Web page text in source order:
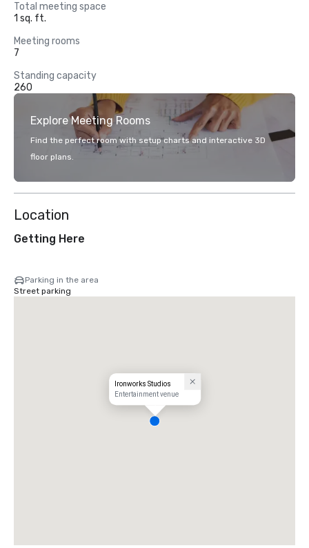
Total meeting space
1 sq. ft.
Meeting rooms
7
Standing capacity
260
Explore Meeting Rooms
Find the perfect room with setup charts and interactive 3D
floor plans.
Location
Getting Here
Parking in the area
Street parking
Ironworks Studios
Entertainment venue